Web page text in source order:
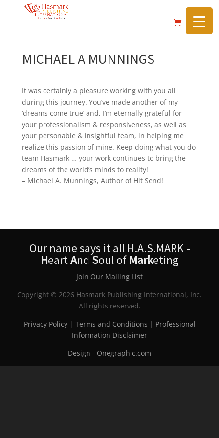
https://hasmarkpublishing.com/
MICHAEL A MUNNINGS
It was certainly a pleasure working with you all
during this journey. You’ve made another of my
‘dreams come true’ and, I’m eternally grateful for
your professionalism & responsiveness, as well as
your personable & insightful team, in helping me
realize this passion of mine. Keep doing what you do
team Hasmark … your work continues to bring the
dreams of the world’s minds to reality!
– Michael A. Munnings, Author of Hit Send!
Our name says it all H.A.S.MARK -
HeartAndSoul of Marketing
Join Our Mailing List
Copyright © 2026 Hasmark Publishing International, Inc.
All rights reserved.
Privacy Policy| Terms and Conditions | Professional
Information Disclaimer
Design - Onegraphic.com